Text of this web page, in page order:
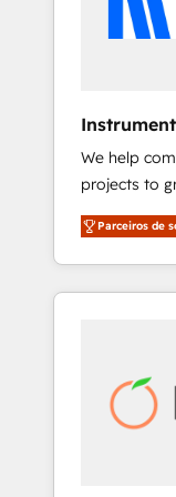
We help
projects to
Hire an
HubSpot
team to
experience
Parceiros de